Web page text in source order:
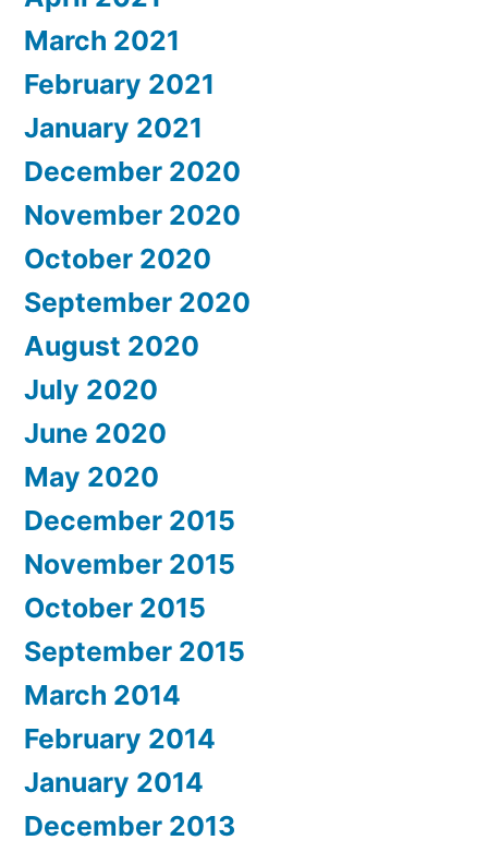
March 2021
February 2021
January 2021
December 2020
November 2020
October 2020
September 2020
August 2020
July 2020
June 2020
May 2020
December 2015
November 2015
October 2015
September 2015
March 2014
February 2014
January 2014
December 2013